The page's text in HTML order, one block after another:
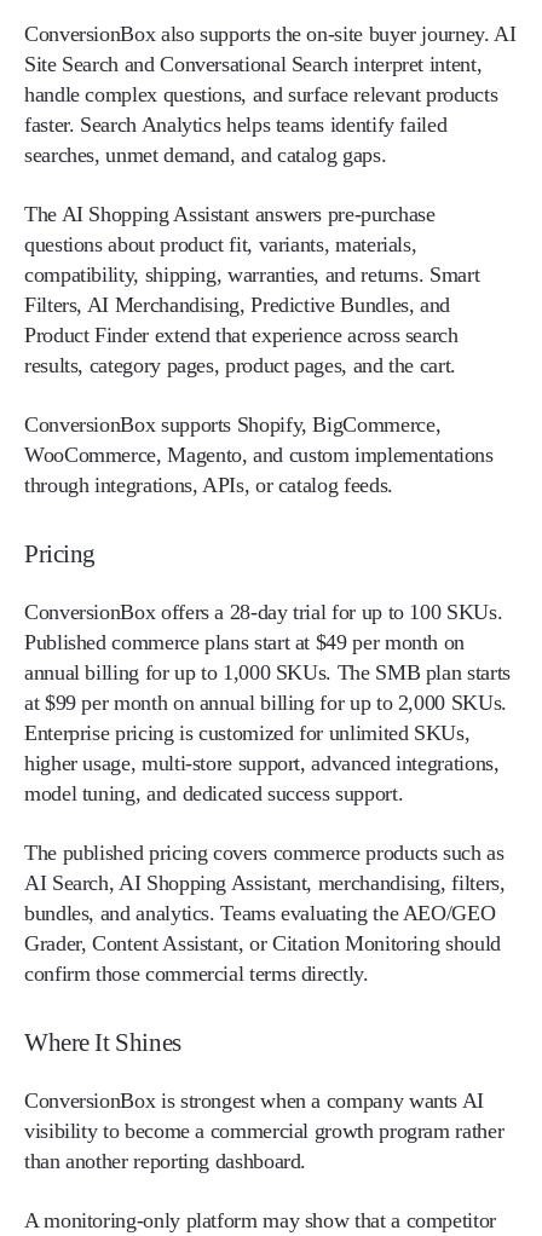
ConversionBox also supports the on-site buyer journey. AI
Site Search and Conversational Search interpret intent,
handle complex questions, and surface relevant products
faster. Search Analytics helps teams identify failed
searches, unmet demand, and catalog gaps.
The AI Shopping Assistant answers pre-purchase
questions about product fit, variants, materials,
compatibility, shipping, warranties, and returns. Smart
Filters, AI Merchandising, Predictive Bundles, and
Product Finder extend that experience across search
results, category pages, product pages, and the cart.
ConversionBox supports Shopify, BigCommerce,
WooCommerce, Magento, and custom implementations
through integrations, APIs, or catalog feeds.
Pricing
ConversionBox offers a 28-day trial for up to 100 SKUs.
Published commerce plans start at $49 per month on
annual billing for up to 1,000 SKUs. The SMB plan starts
at $99 per month on annual billing for up to 2,000 SKUs.
Enterprise pricing is customized for unlimited SKUs,
higher usage, multi-store support, advanced integrations,
model tuning, and dedicated success support.
The published pricing covers commerce products such as
AI Search, AI Shopping Assistant, merchandising, filters,
bundles, and analytics. Teams evaluating the AEO/GEO
Grader, Content Assistant, or Citation Monitoring should
confirm those commercial terms directly.
Where It Shines
ConversionBox is strongest when a company wants AI
visibility to become a commercial growth program rather
than another reporting dashboard.
A monitoring-only platform may show that a competitor